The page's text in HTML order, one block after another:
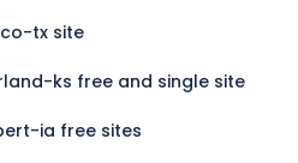
tx site
ks free and single site
ia free sites